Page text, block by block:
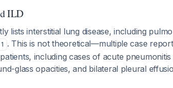
ILD
lists interstitial lung disease, including
1 . This is not theoretical—multiple case
including cases of acute
glass opacities, and bilateral pleural